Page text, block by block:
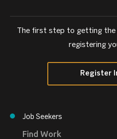
The first step to getting the
registering
Register
Job Seekers
Find Work